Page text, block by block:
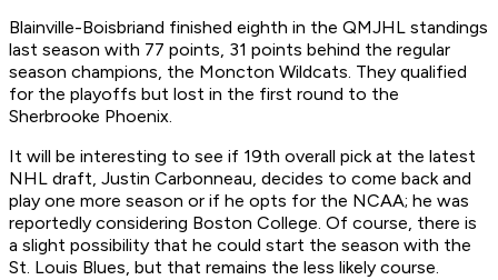
Blainville-Boisbriand finished eighth in the QMJHL standings
last season with 77 points, 31 points behind the regular
season champions, the Moncton Wildcats. They qualified
for the playoffs but lost in the first round to the
Sherbrooke Phoenix.
It will be interesting to see if 19th overall pick at the latest
NHL draft, Justin Carbonneau, decides to come back and
play one more season or if he opts for the NCAA; he was
reportedly considering Boston College. Of course, there is
a slight possibility that he could start the season with the
St. Louis Blues, but that remains the less likely course.